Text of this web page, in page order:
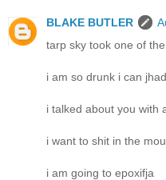
BLAKE BUTLER
tarp sky took one of
i am so drunk i can
i talked about you with
i want to shit in the
i am going to epoxifja